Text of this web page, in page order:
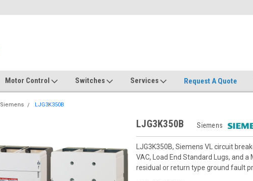
Motor Control Switches Services Request A Quote
Siemens LJG3K350B
LJG3K350B Siemens
LJG3K350B, Siemens VL circuit
VAC, Load End Standard Lugs, and
residual or return type ground fault